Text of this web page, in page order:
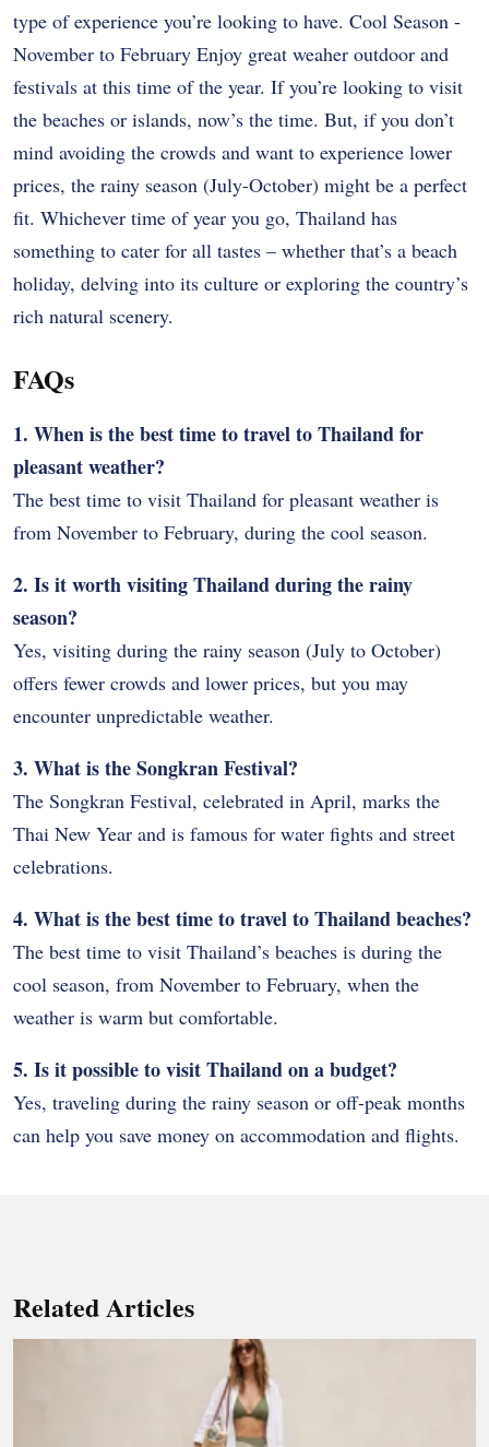
type of experience you’re looking to have. Cool Season -
November to February Enjoy great weaher outdoor and
festivals at this time of the year. If you’re looking to visit
the beaches or islands, now’s the time. But, if you don’t
mind avoiding the crowds and want to experience lower
prices, the rainy season (July-October) might be a perfect
fit. Whichever time of year you go, Thailand has
something to cater for all tastes – whether that’s a beach
holiday, delving into its culture or exploring the country’s
rich natural scenery.
FAQs
1. When is the best time to travel to Thailand for
pleasant weather?
The best time to visit Thailand for pleasant weather is
from November to February, during the cool season.
2. Is it worth visiting Thailand during the rainy
season?
Yes, visiting during the rainy season (July to October)
offers fewer crowds and lower prices, but you may
encounter unpredictable weather.
3. What is the Songkran Festival?
The Songkran Festival, celebrated in April, marks the
Thai New Year and is famous for water fights and street
celebrations.
4. What is the best time to travel to Thailand beaches?
The best time to visit Thailand’s beaches is during the
cool season, from November to February, when the
weather is warm but comfortable.
5. Is it possible to visit Thailand on a budget?
Yes, traveling during the rainy season or off-peak months
can help you save money on accommodation and flights.
Related Articles